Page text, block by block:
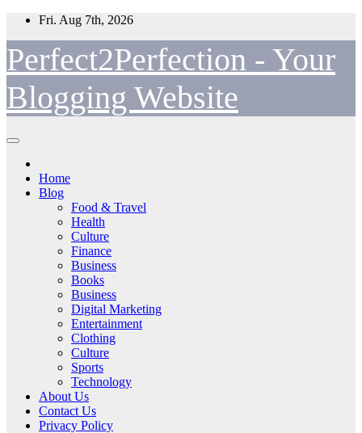
Skip
content
Fri. Aug 7th, 2026
Perfect2Perfection - Your
Blogging Website
Home
Blog
Food & Travel
Health
Culture
Finance
Business
Books
Business
Digital Marketing
Entertainment
Clothing
Culture
Sports
Technology
About Us
Contact Us
Privacy Policy